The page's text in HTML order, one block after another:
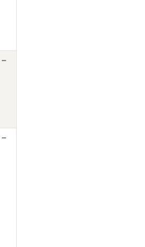
–
–